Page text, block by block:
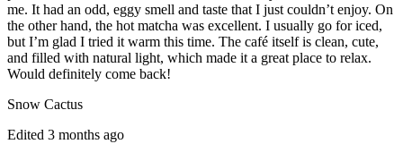
me. It had an odd, eggy smell and taste that I just couldn’t enjoy. On
the other hand, the hot matcha was excellent. I usually go for iced,
but I’m glad I tried it warm this time. The café itself is clean, cute,
and filled with natural light, which made it a great place to relax.
Would definitely come back!
Snow Cactus
Edited 3 months ago